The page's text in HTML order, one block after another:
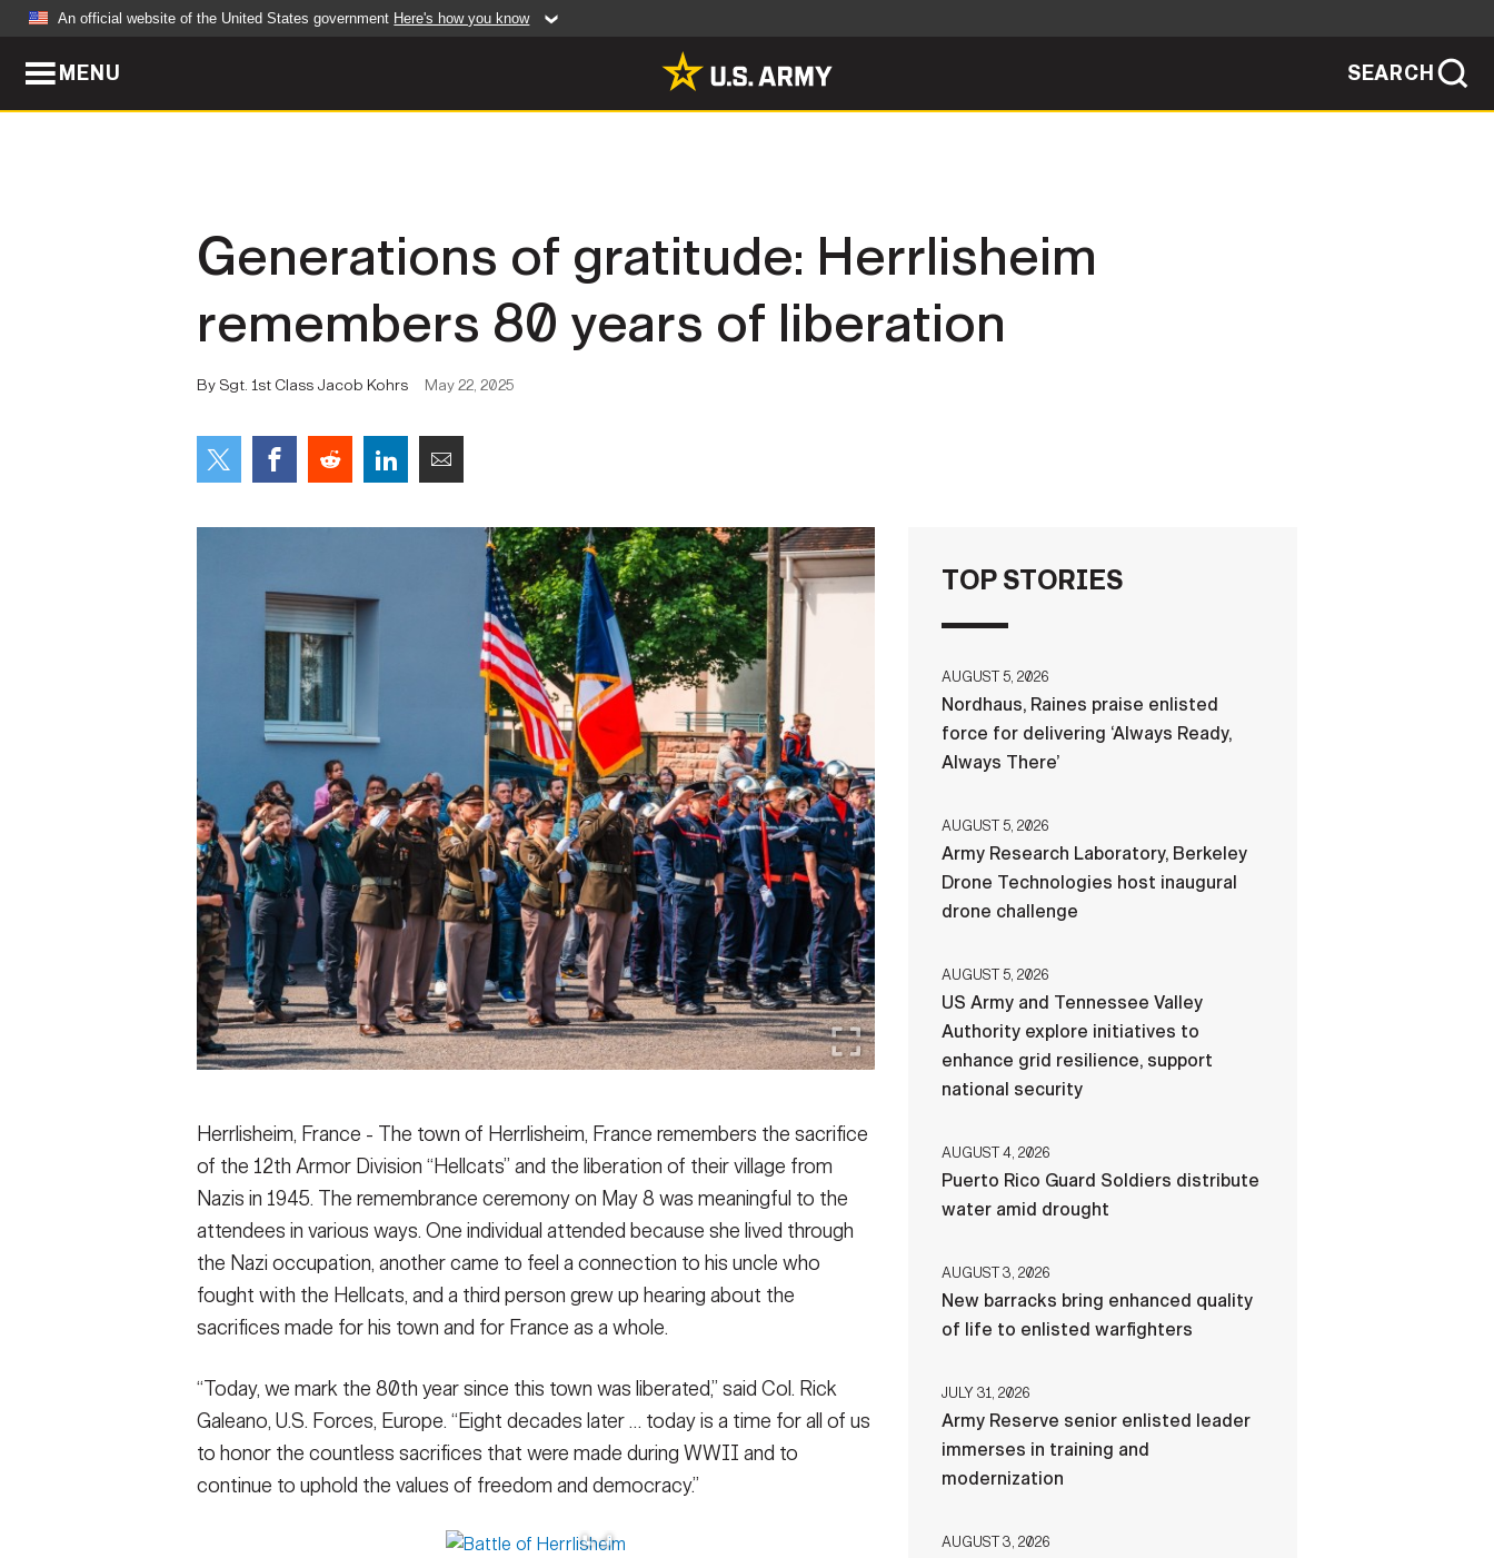
An official website of the United States government Here's how you know
MENU SEARCH
Army Worldwide
Press Releases
Photos
Videos
Sergeant Major of the Army
FEATURES
Valor
Heritage
Army 101
CONTACT US
Generations of gratitude: Herrlisheim
remembers 80 years of liberation
By Sgt. 1st Class Jacob Kohrs May 22, 2025
Herrlisheim, France - The town of Herrlisheim, France remembers the sacrifice
of the 12th Armor Division “Hellcats” and the liberation of their village from
Nazis in 1945. The remembrance ceremony on May 8 was meaningful to the
attendees in various ways. One individual attended because she lived through
the Nazi occupation, another came to feel a connection to his uncle who
fought with the Hellcats, and a third person grew up hearing about the
sacrifices made for his town and for France as a whole.
“Today, we mark the 80th year since this town was liberated,” said Col. Rick
Galeano, U.S. Forces, Europe. “Eight decades later … today is a time for all of us
to honor the countless sacrifices that were made during WWII and to
continue to uphold the values of freedom and democracy.”
TOP STORIES
AUGUST 5, 2026
Nordhaus, Raines praise enlisted
force for delivering ‘Always Ready,
Always There’
AUGUST 5, 2026
Army Research Laboratory, Berkeley
Drone Technologies host inaugural
drone challenge
AUGUST 5, 2026
US Army and Tennessee Valley
Authority explore initiatives to
enhance grid resilience, support
national security
AUGUST 4, 2026
Puerto Rico Guard Soldiers distribute
water amid drought
AUGUST 3, 2026
New barracks bring enhanced quality
of life to enlisted warfighters
JULY 31, 2026
Army Reserve senior enlisted leader
immerses in training and
modernization
AUGUST 3, 2026